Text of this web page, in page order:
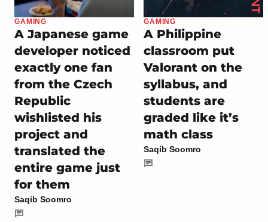
GAMING
A Japanese game
developer noticed
exactly one fan
from the Czech
Republic
wishlisted his
project and
translated the
entire game just
for them
Saqib Soomro
GAMING
A Philippine
classroom put
Valorant on the
syllabus, and
students are
graded like it’s
math class
Saqib Soomro